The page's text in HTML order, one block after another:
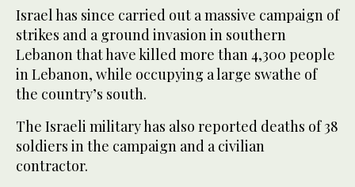
Israel has since carried out a massive campaign of
strikes and a ground invasion in southern
Lebanon that have killed more than 4,300 people
in Lebanon, while occupying a large swathe of
the country’s south.
The Israeli military has also reported deaths of 38
soldiers in the campaign and a civilian
contractor.